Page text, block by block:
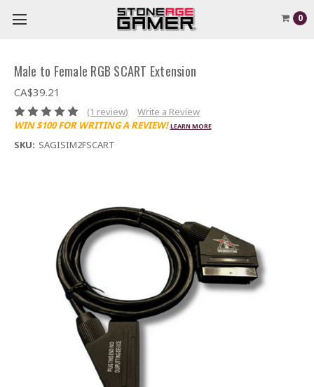
0
Male to Female RGB SCART Extension
CA$39.21
(1 review)
Write a Review
WIN $100 FOR WRITING A REVIEW! LEARN MORE
SKU: SAGISIM2FSCART